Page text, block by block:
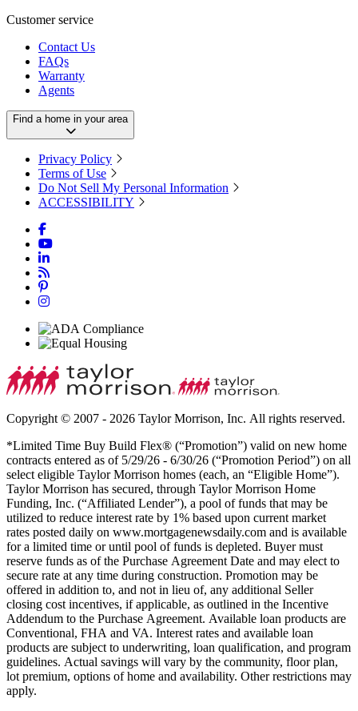
Customer service
Contact Us
FAQs
Warranty
Agents
Find a home in your area
Privacy Policy
Terms of Use
Do Not Sell My Personal Information
ACCESSIBILITY
Copyright © 2007 - 2026 Taylor Morrison, Inc. All rights reserved.
*Limited Time Buy Build Flex® (“Promotion”) valid on new home
contracts entered as of 5/29/26 - 6/30/26 (“Promotion Period”) on all
select eligible Taylor Morrison homes (each, an “Eligible Home”).
Taylor Morrison has secured, through Taylor Morrison Home
Funding, Inc. (“Affiliated Lender”), a pool of funds that may be
utilized to reduce interest rate by 1% based upon current market
rates posted daily on www.mortgagenewsdaily.com and is available
for a limited time or until pool of funds is depleted. Buyer must
reserve funds as of the Purchase Agreement Date and may elect to
secure rate at any time during construction. Promotion may be
offered in addition to, and not in lieu of, any additional Seller
closing cost incentives, if applicable, as outlined in the Incentive
Addendum to the Purchase Agreement. Available loan products are
Conventional, FHA and VA. Interest rates and available loan
products are subject to underwriting, loan qualification, and program
guidelines. Actual savings will vary by the community, floor plan,
lot premium, options of home and availability. Other restrictions may
apply.